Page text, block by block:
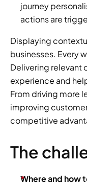
journey
actions are
Displaying
businesses. Every
Delivering relevant
experience and
From driving more
improving
competitive
The
Where and how